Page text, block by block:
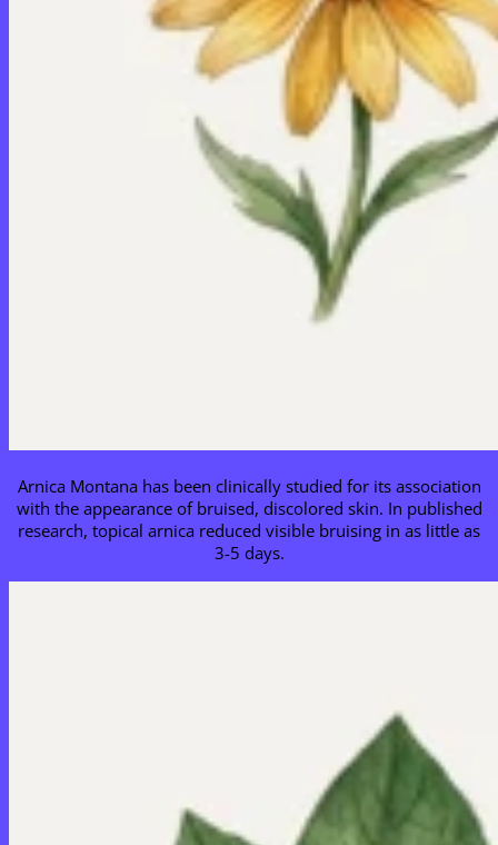
Arnica Montana has been clinically studied for its association
with the appearance of bruised, discolored skin. In published
research, topical arnica reduced visible bruising in as little as
3-5 days.